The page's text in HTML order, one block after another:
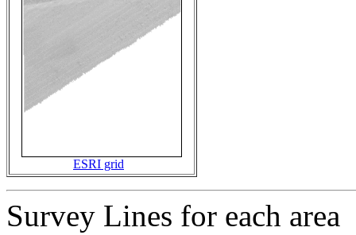
ESRI grid
Survey Lines for each area